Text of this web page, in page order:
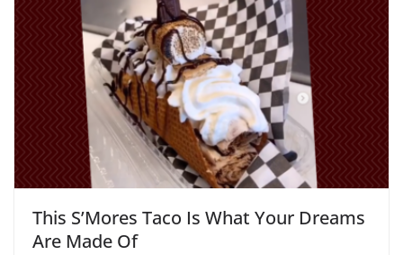
This S’Mores Taco Is What Your Dreams
Are Made Of